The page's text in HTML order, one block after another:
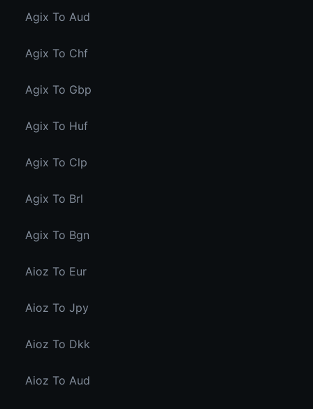
Agix To Aud
Agix To Chf
Agix To Gbp
Agix To Huf
Agix To Clp
Agix To Brl
Agix To Bgn
Aioz To Eur
Aioz To Jpy
Aioz To Dkk
Aioz To Aud